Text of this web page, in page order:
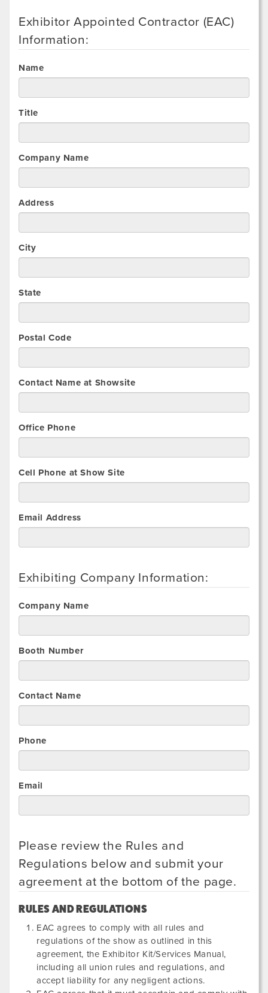
Exhibitor Appointed Contractor (EAC)
Information:
Name
Title
Company Name
Address
City
State
Postal Code
Contact Name at Showsite
Office Phone
Cell Phone at Show Site
Email Address
Exhibiting Company Information:
Company Name
Booth Number
Contact Name
Phone
Email
Please review the Rules and
Regulations below and submit your
agreement at the bottom of the page.
RULES AND REGULATIONS
EAC agrees to comply with all rules and
regulations of the show as outlined in this
agreement, the Exhibitor Kit/Services Manual,
including all union rules and regulations, and
accept liability for any negligent actions.